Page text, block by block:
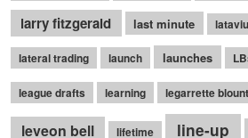
larry fitzgerald last minute
lateral trading launch launches
league drafts learning legarrette blount
leveon bell
lifetime line-up